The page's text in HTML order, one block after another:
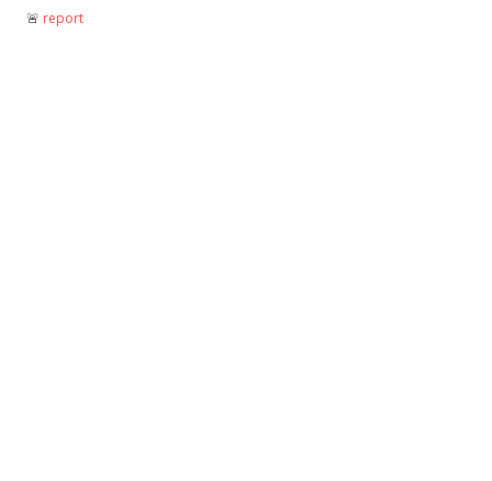
🚨︎ report